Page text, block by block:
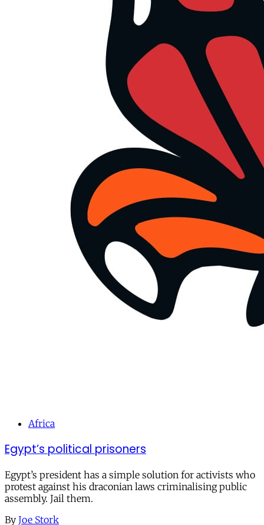
Africa
Egypt’s political prisoners
Egypt’s president has a simple solution for activists who
protest against his draconian laws criminalising public
assembly. Jail them.
By Joe Stork